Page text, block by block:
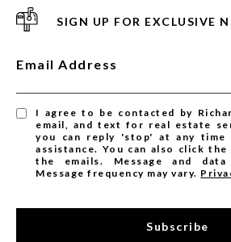
SIGN UP FOR EXCLUSIVE
Email Address
I agree to be contacted by
email, and text for real estate
you can reply 'stop' at any
assistance. You can also click
the emails. Message and
Message frequency may vary.
Subscribe